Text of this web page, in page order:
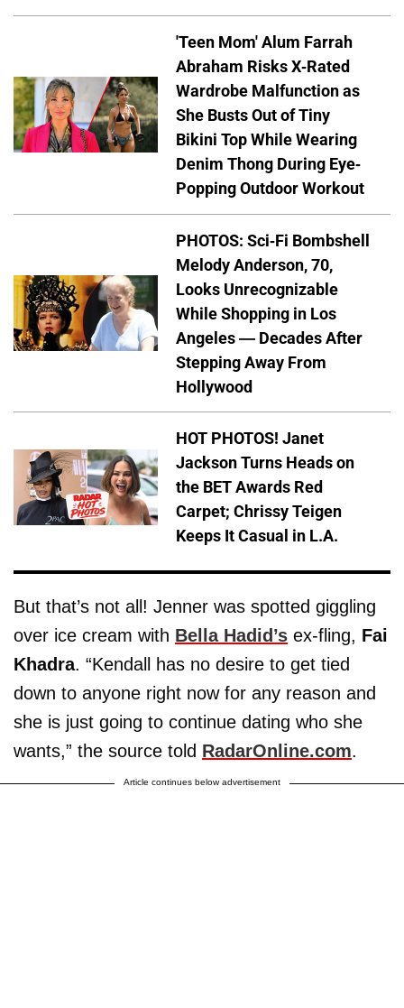
'Teen Mom' Alum Farrah
Abraham Risks X-Rated
Wardrobe Malfunction as
She Busts Out of Tiny
Bikini Top While Wearing
Denim Thong During Eye-
Popping Outdoor Workout
PHOTOS: Sci-Fi Bombshell
Melody Anderson, 70,
Looks Unrecognizable
While Shopping in Los
Angeles — Decades After
Stepping Away From
Hollywood
HOT PHOTOS! Janet
Jackson Turns Heads on
the BET Awards Red
Carpet; Chrissy Teigen
Keeps It Casual in L.A.
But that’s not all! Jenner was spotted giggling
over ice cream with Bella Hadid’s ex-fling, Fai
Khadra. “Kendall has no desire to get tied
down to anyone right now for any reason and
she is just going to continue dating who she
wants,” the source told RadarOnline.com.
Article continues below advertisement